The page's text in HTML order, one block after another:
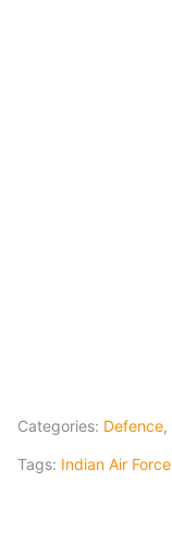
Categories: Defence,
Tags: Indian Air Force